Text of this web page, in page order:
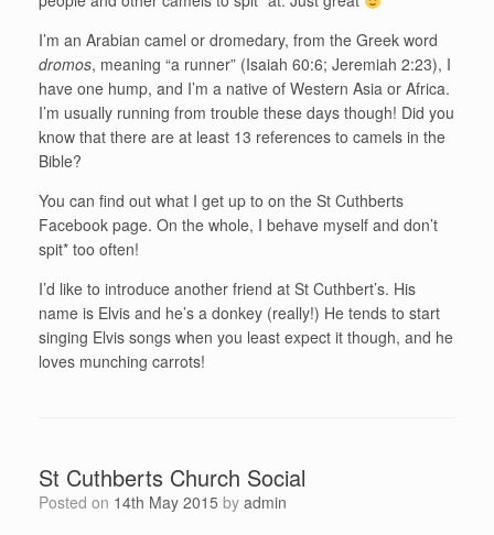
I’m an Arabian camel or dromedary, from the Greek word
dromos, meaning “a runner” (Isaiah 60:6; Jeremiah 2:23), I
have one hump, and I’m a native of Western Asia or Africa.
I’m usually running from trouble these days though! Did you
know that there are at least 13 references to camels in the
Bible?
You can find out what I get up to on the St Cuthberts
Facebook page. On the whole, I behave myself and don’t
spit* too often!
I’d like to introduce another friend at St Cuthbert’s. His
name is Elvis and he’s a donkey (really!) He tends to start
singing Elvis songs when you least expect it though, and he
loves munching carrots!
St Cuthberts Church Social
Posted on 14th May 2015 by admin